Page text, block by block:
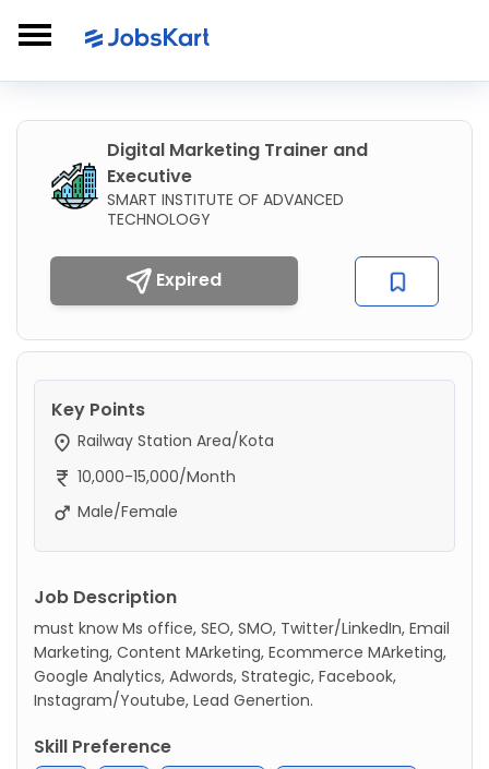
Digital Marketing Trainer and
Executive
SMART INSTITUTE OF ADVANCED
TECHNOLOGY
Expired
Key Points
Railway Station Area/Kota
10,000-15,000/Month
Male/Female
Job Description
must know Ms office, SEO, SMO, Twitter/LinkedIn, Email
Marketing, Content MArketing, Ecommerce MArketing,
Google Analytics, Adwords, Strategic, Facebook,
Instagram/Youtube, Lead Genertion.
Skill Preference